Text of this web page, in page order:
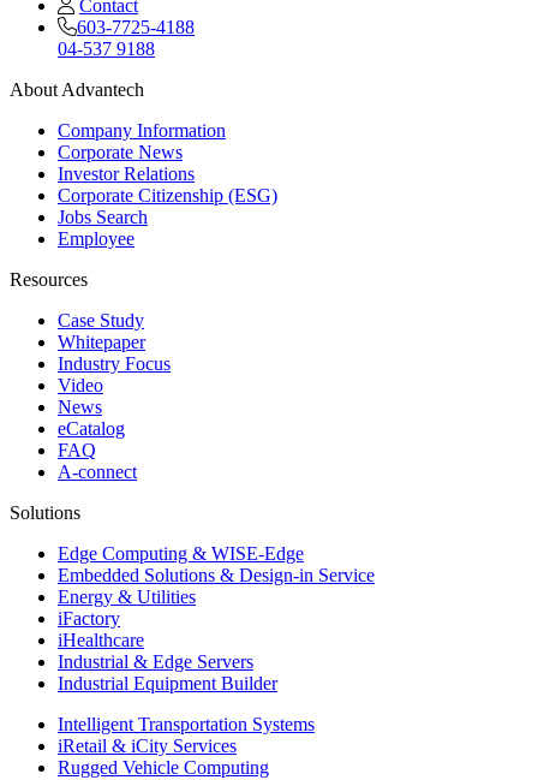
Contact
603-7725-4188
04-537 9188
About Advantech
Company Information
Corporate News
Investor Relations
Corporate Citizenship (ESG)
Jobs Search
Employee
Resources
Case Study
Whitepaper
Industry Focus
Video
News
eCatalog
FAQ
A-connect
Solutions
Edge Computing & WISE-Edge
Embedded Solutions & Design-in Service
Energy & Utilities
iFactory
iHealthcare
Industrial & Edge Servers
Industrial Equipment Builder
Intelligent Transportation Systems
iRetail & iCity Services
Rugged Vehicle Computing